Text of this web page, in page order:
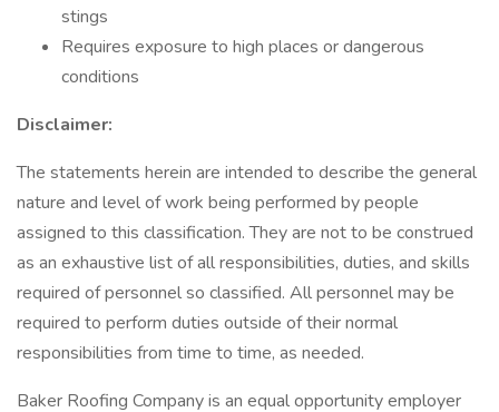
stings
Requires exposure to high places or dangerous
conditions
Disclaimer:
The statements herein are intended to describe the general
nature and level of work being performed by people
assigned to this classification. They are not to be construed
as an exhaustive list of all responsibilities, duties, and skills
required of personnel so classified. All personnel may be
required to perform duties outside of their normal
responsibilities from time to time, as needed.
Baker Roofing Company is an equal opportunity employer